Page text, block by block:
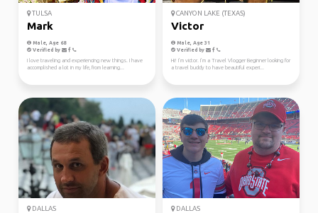
TULSA
Mark
Male, Age 68
Verified by
I love traveling and experiencing new things. I have
accomplished a lot in my life, from learning...
CANYON LAKE (TEXAS)
Victor
Male, Age 31
Verified by
Hi! I’m victor. I’m a Travel Vlogger Beginner looking for
a travel buddy to have beautiful experi...
DALLAS DALLAS